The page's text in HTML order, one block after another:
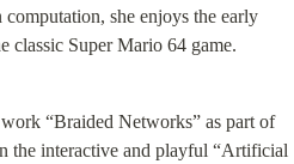
she enjoys the early
classic Super Mario 64 game.
“Braided Networks” as part of
the interactive and playful “Artificial